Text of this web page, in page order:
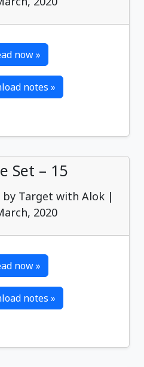
now »
notes »
Set – 15
by Target with Alok |
2020
now »
notes »